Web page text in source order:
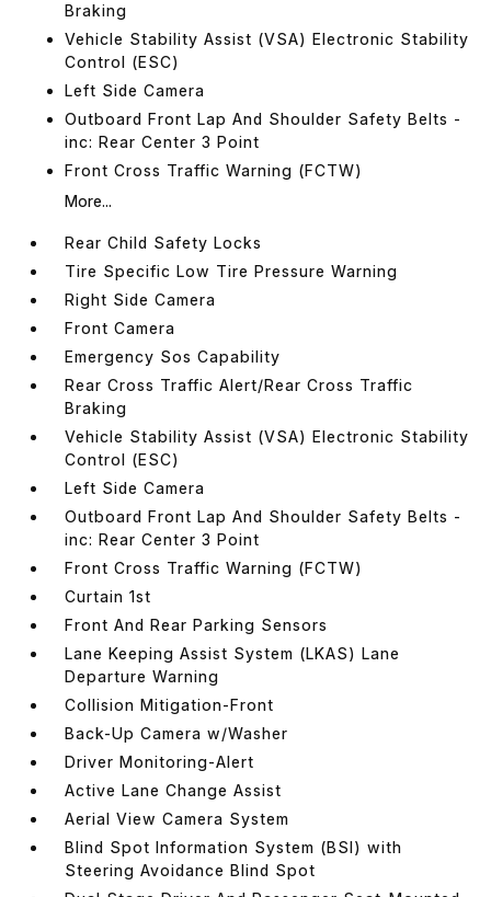
Braking
Vehicle Stability Assist (VSA) Electronic Stability
Control (ESC)
Left Side Camera
Outboard Front Lap And Shoulder Safety Belts -
inc: Rear Center 3 Point
Front Cross Traffic Warning (FCTW)
More...
Rear Child Safety Locks
Tire Specific Low Tire Pressure Warning
Right Side Camera
Front Camera
Emergency Sos Capability
Rear Cross Traffic Alert/Rear Cross Traffic
Braking
Vehicle Stability Assist (VSA) Electronic Stability
Control (ESC)
Left Side Camera
Outboard Front Lap And Shoulder Safety Belts -
inc: Rear Center 3 Point
Front Cross Traffic Warning (FCTW)
Curtain 1st
Front And Rear Parking Sensors
Lane Keeping Assist System (LKAS) Lane
Departure Warning
Collision Mitigation-Front
Back-Up Camera w/Washer
Driver Monitoring-Alert
Active Lane Change Assist
Aerial View Camera System
Blind Spot Information System (BSI) with
Steering Avoidance Blind Spot